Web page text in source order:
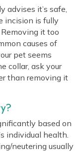
advises it’s safe,
incision is fully
it too
causes of
pet seems
collar, ask your
than removing it
based on
individual health.
neutering usually